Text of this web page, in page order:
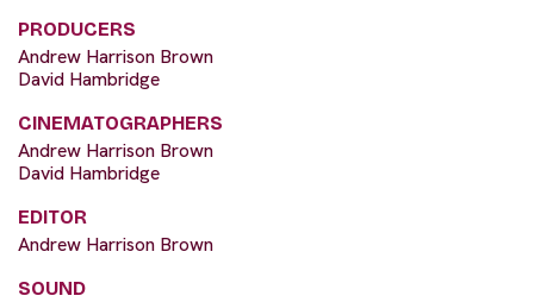
PRODUCERS
Andrew Harrison Brown
David Hambridge
CINEMATOGRAPHERS
Andrew Harrison Brown
David Hambridge
EDITOR
Andrew Harrison Brown
SOUND